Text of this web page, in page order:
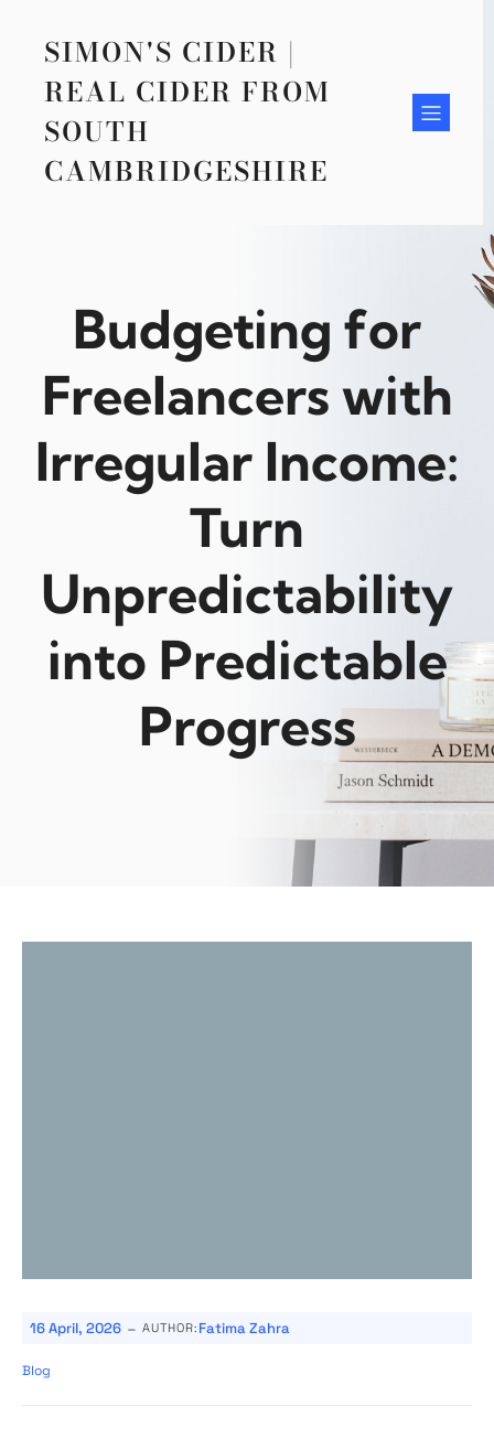
contentSIMON'S CIDER |
REAL CIDER FROM
SOUTH
CAMBRIDGESHIRE
Budgeting for
Freelancers with
Irregular Income:
Turn
Unpredictability
into Predictable
Progress
16 April, 2026 - AUTHOR: Fatima Zahra
Blog